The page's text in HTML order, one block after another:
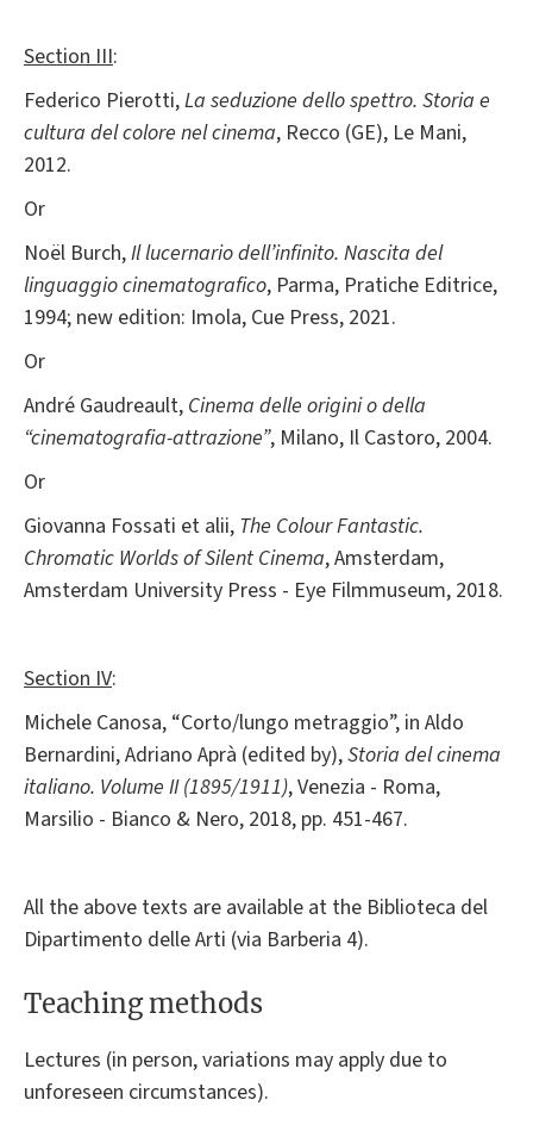
Section III:
Federico Pierotti,La seduzione dello spettro. Storia e
cultura del colore nel cinema, Recco (GE), Le Mani,
2012.
Or
Noël Burch,Il lucernario dell’infinito. Nascita del
linguaggio cinematografico, Parma, Pratiche Editrice,
1994; new edition: Imola, Cue Press, 2021.
Or
André Gaudreault, Cinema delle origini o della
“cinematografia-attrazione”, Milano, Il Castoro, 2004.
Or
Giovanna Fossati et alii, The Colour Fantastic.
Chromatic Worlds of Silent Cinema, Amsterdam,
Amsterdam University Press - Eye Filmmuseum, 2018.
Section IV:
Michele Canosa, “Corto/lungo metraggio”, in Aldo
Bernardini, Adriano Aprà (edited by),Storia del cinema
italiano. Volume II (1895/1911), Venezia - Roma,
Marsilio - Bianco & Nero, 2018, pp. 451-467.
All the above texts are available at the Biblioteca del
Dipartimento delle Arti (via Barberia 4).
Teaching methods
Lectures (in person, variations may apply due to
unforeseen circumstances).